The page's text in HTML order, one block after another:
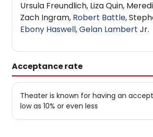
Ursula Freundlich, Liza Quin,
Zach Ingram, Robert Battle,
Ebony Haswell,Gelan Lambert Jr.
Acceptance rate
Theater is known for having an
low as 10% or even less